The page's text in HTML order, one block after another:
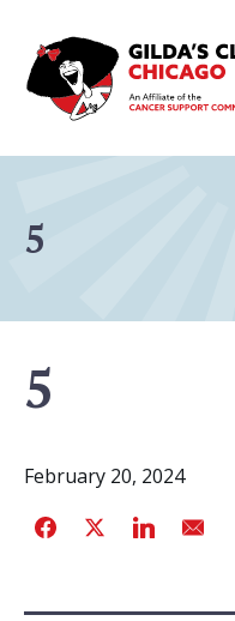
content
5
5
February 20, 2024